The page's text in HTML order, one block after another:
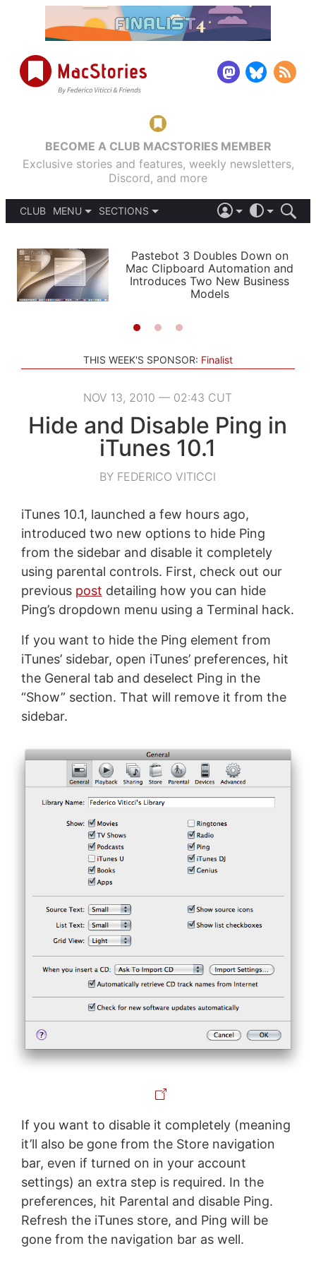
BECOME A CLUB MACSTORIES MEMBER
Exclusive stories and features, weekly newsletters,
Discord, and more
CLUB
MENU
PODCASTS
SHORTCUTS
SETUPS
SECTIONS
APPS
STORIES
LIGHT
AUTOMATIC
Pastebot 3 Doubles Down on
Mac Clipboard Automation and
Introduces Two New Business
Models
THIS WEEK'S SPONSOR: Finalist
NOV 13, 2010 — 02:43 CUT
Hide and Disable Ping in
iTunes 10.1
BY FEDERICO VITICCI
iTunes 10.1, launched a few hours ago,
introduced two new options to hide Ping
from the sidebar and disable it completely
using parental controls. First, check out our
previous post detailing how you can hide
Ping’s dropdown menu using a Terminal hack.
If you want to hide the Ping element from
iTunes’ sidebar, open iTunes’ preferences, hit
the General tab and deselect Ping in the
“Show” section. That will remove it from the
sidebar.
If you want to disable it completely (meaning
it’ll also be gone from the Store navigation
bar, even if turned on in your account
settings) an extra step is required. In the
preferences, hit Parental and disable Ping.
Refresh the iTunes store, and Ping will be
gone from the navigation bar as well.